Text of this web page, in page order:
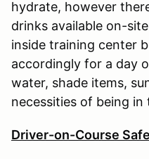
hydrate, however
drinks available on-
inside training center
accordingly for a day
water, shade items,
necessities of being in
Driver-on-Course